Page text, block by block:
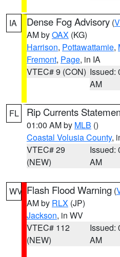
IA Dense Fog Advisory (
AM byOAX (KG)
Harrison, Pottawattamie,
Fremont, Page, in IA
VTEC# 9 (CON) Issued:
AM
FL Rip Currents
01:00 AM by MLB ()
Coastal Volusia County,
VTEC# 29
(NEW)
Issued:
AM
WV Flash Flood Warning (
AM by RLX (JP)
Jackson, in WV
VTEC# 112
(NEW)
Issued:
AM